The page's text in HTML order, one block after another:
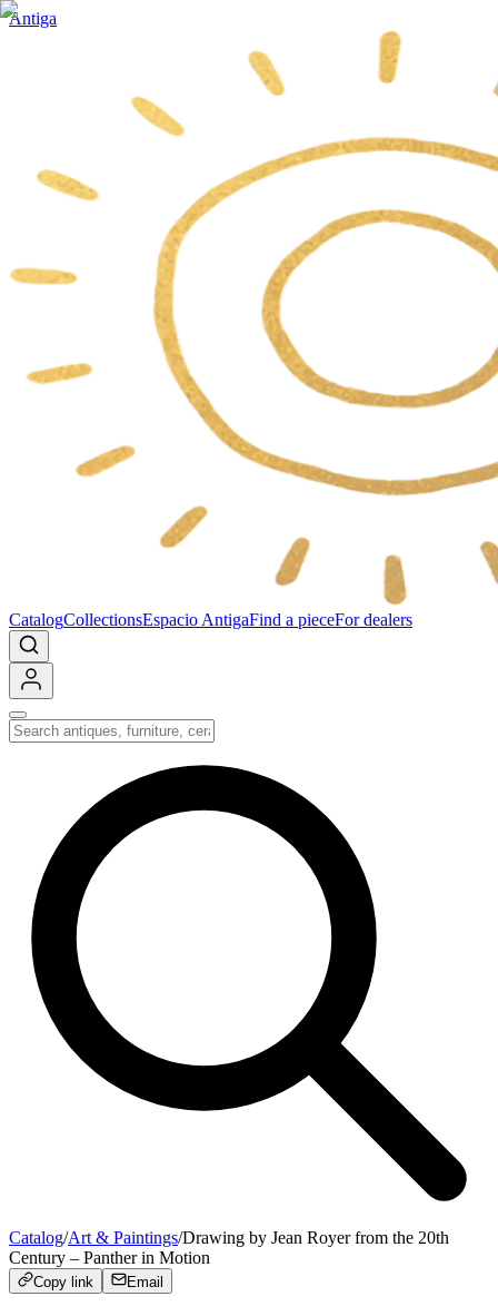
Antiga
CatalogCollectionsEspacio AntigaFind a pieceFor dealers
Catalog/Art & Paintings/Drawing by Jean Royer from the 20th
Century – Panther in Motion
Copy link Email